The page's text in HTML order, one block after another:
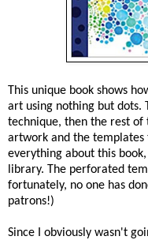
This unique book shows
art using nothing but dots.
technique, then the rest of
artwork and the templates
everything about this
library. The perforated
fortunately, no one has
patrons!)
Since I obviously wasn't